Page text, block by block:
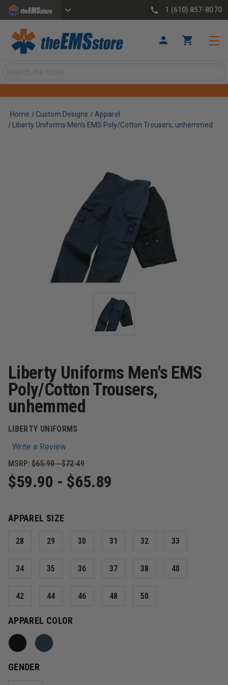
1 (610) 857-8070
Home Custom Designs
Apparel
Liberty Uniforms Men's EMS Poly/Cotton Trousers, unhemmed
Liberty Uniforms Men's EMS
Poly/Cotton Trousers,
unhemmed
LIBERTY UNIFORMS
Write a Review
MSRP: $65.90 - $72.49
$59.90 - $65.89
APPAREL SIZE
28 29 30 31 32 33
34 35 36 37 38 40
42 44 46 48 50
APPAREL COLOR
GENDER